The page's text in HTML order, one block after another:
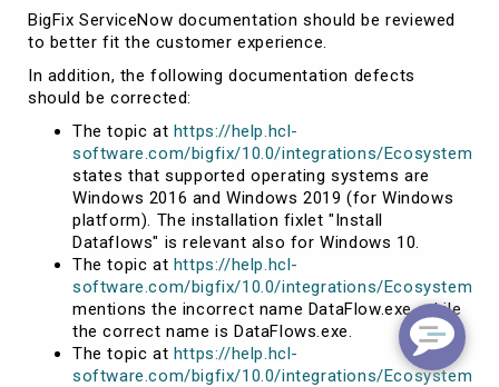
BigFix ServiceNow documentation should be reviewed
to better fit the customer experience.
In addition, the following documentation defects
should be corrected:
The topic at https://help.hcl-
software.com/bigfix/10.0/integrations/Ecosystem/
states that supported operating systems are
Windows 2016 and Windows 2019 (for Windows
platform). The installation fixlet "Install
Dataflows" is relevant also for Windows 10.
The topic at https://help.hcl-
software.com/bigfix/10.0/integrations/Ecosystem/
mentions the incorrect name DataFlow.exe, while
the correct name is DataFlows.exe.
The topic at https://help.hcl-
software.com/bigfix/10.0/integrations/Ecosystem/